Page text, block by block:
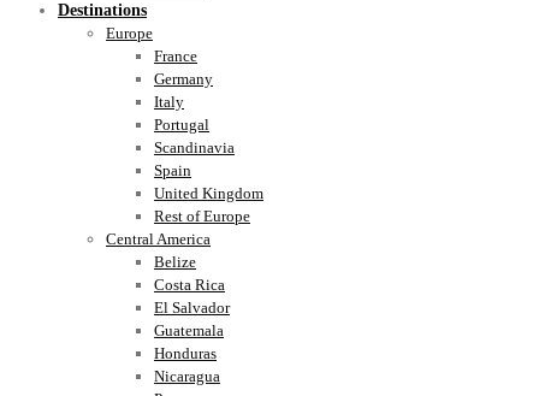
Destinations
Europe
France
Germany
Italy
Portugal
Scandinavia
Spain
United Kingdom
Rest of Europe
Central America
Belize
Costa Rica
El Salvador
Guatemala
Honduras
Nicaragua